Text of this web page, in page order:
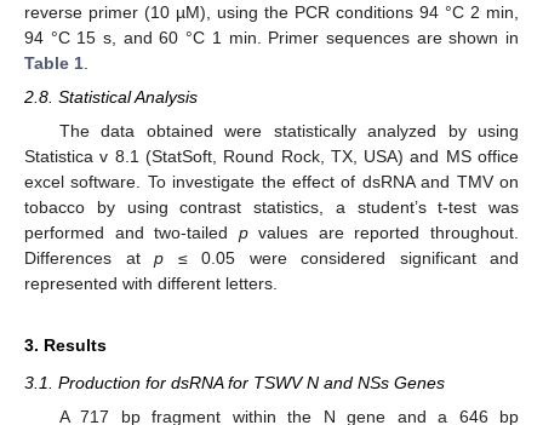
reverse primer (10 µM), using the PCR conditions 94 °C 2 min,
94 °C 15 s, and 60 °C 1 min. Primer sequences are shown in
Table 1
2.8. Statistical Analysis
The data obtained were statistically analyzed by using
Statistica v 8.1 (StatSoft, Round Rock, TX, USA) and MS office
excel software. To investigate the effect of dsRNA and TMV on
tobacco by using contrast statistics, a student’s t-test was
performed and two-tailed pvalues are reported throughout.
Differences at p ≤ 0.05 were considered significant and
represented with different letters.
3. Results
3.1. Production for dsRNA for TSWV N and NSs Genes
A 717 bp fragment within the N gene and a 646 bp